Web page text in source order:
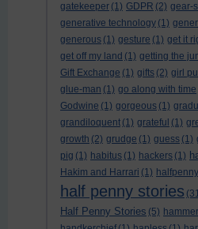
gatekeeper (1) GDPR (2) gear-
generative technology (1)
generous (1) gesture (1) get it
get off my land (1) getting the
Gift Exchange (1) gifts (2) girl
glue-man (1) go along with time
Godwine (1) gorgeous (1)
grandiloquent (1) grateful (1)
growth (2) grudge (1) guess (1)
pig (1) habitus (1) hackers (1)
Hakim and Harrari (1) halfpenny
half penny stories
Half Penny Stories (5)